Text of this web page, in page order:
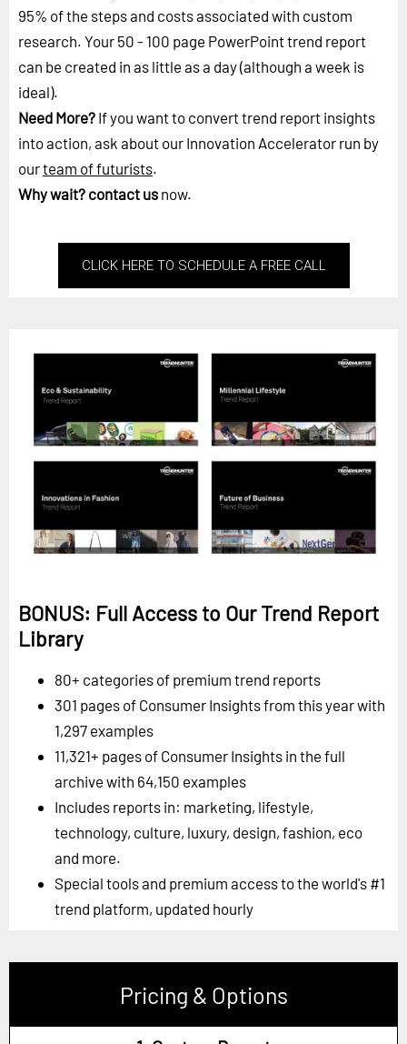
95% of the steps and costs associated with custom
research. Your 50 - 100 page PowerPoint trend report
can be created in as little as a day (although a week is
ideal).
Need More? If you want to convert trend report insights
into action, ask about our Innovation Accelerator run by
ourteam of futurists.
Why wait? contact us now.
CLICK HERE TO SCHEDULE A FREE CALL
BONUS: Full Access to Our Trend Report
Library
80+ categories of premium trend reports
301 pages of Consumer Insights from this year with
1,297 examples
11,321+ pages of Consumer Insights in the full
archive with 64,150 examples
Includes reports in: marketing, lifestyle,
technology, culture, luxury, design, fashion, eco
and more.
Special tools and premium access to the world's #1
trend platform, updated hourly
Pricing & Options